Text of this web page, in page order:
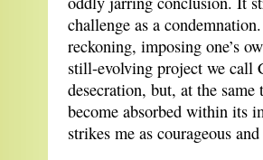
challenge as a
reckoning, imposing one’s
still-evolving project we call
desecration, but, at the
become absorbed within its
strikes me as courageous